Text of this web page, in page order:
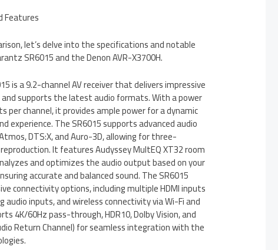
Features
let’s delve into the specifications and notable
SR6015 and the Denon AVR-X3700H.
is a 9.2-channel AV receiver that delivers impressive
supports the latest audio formats. With a power
channel, it provides ample power for a dynamic
experience. The SR6015 supports advanced audio
DTS:X, and Auro-3D, allowing for three-
It features Audyssey MultEQ XT32 room
and optimizes the audio output based on your
accurate and balanced sound. The SR6015
connectivity options, including multiple HDMI inputs
audio inputs, and wireless connectivity via Wi-Fi and
4K/60Hz pass-through, HDR10, Dolby Vision, and
Return Channel) for seamless integration with the